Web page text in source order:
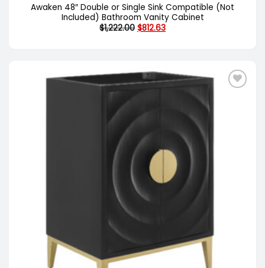
Awaken 48″ Double or Single Sink Compatible (Not
Included) Bathroom Vanity Cabinet
$1,222.00 Original
price
$812.63Current
price